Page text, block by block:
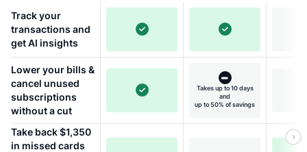
Track your
transactions and
get AI insights
Lower your bills &
cancel unused
subscriptions
without a cut
Takes up to 10 days
and
up to 50% of savings
Take back $1,350
in missed cards